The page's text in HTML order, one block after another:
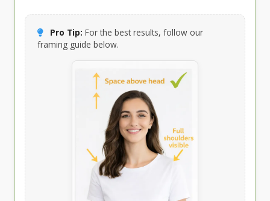
Pro Tip: For the best results, follow our
framing guide below.